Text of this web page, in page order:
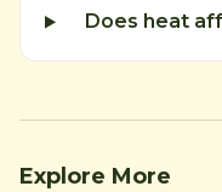
Does heat
Explore More